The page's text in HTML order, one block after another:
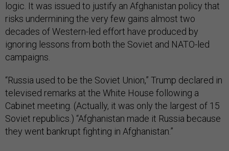
logic. It was issued to justify an Afghanistan policy that
risks undermining the very few gains almost two
decades of Western-led effort have produced by
ignoring lessons from both the Soviet and NATO-led
campaigns.
“Russia used to be the Soviet Union,” Trump declared in
televised remarks at the White House following a
Cabinet meeting. (Actually, it was only the largest of 15
Soviet republics.) “Afghanistan made it Russia because
they went bankrupt fighting in Afghanistan.”